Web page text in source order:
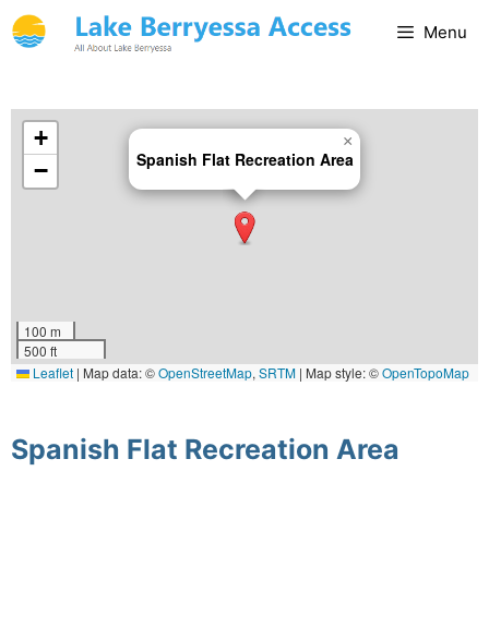
Menu
Spanish Flat Recreation Area
×
+
−
100 m
500 ft
Leaflet | Map data: ©OpenStreetMap, SRTM | Map style: ©OpenTopoMap
Spanish Flat Recreation Area